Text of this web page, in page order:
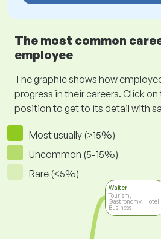
The most common
employee
The graphic shows how
progress in their careers. Click
position to get to its detail with
Most usually (>15%)
Uncommon (5-15%)
Rare (<5%)
Waiter
Tourism,
Gastronomy, Hotel
Business